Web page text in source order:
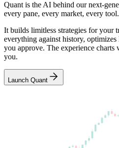
Quant is the AI behind our next-
every pane, every market, every tool.
It builds limitless strategies for your
everything against history,
you approve. The experience charts
you.
Launch Quant